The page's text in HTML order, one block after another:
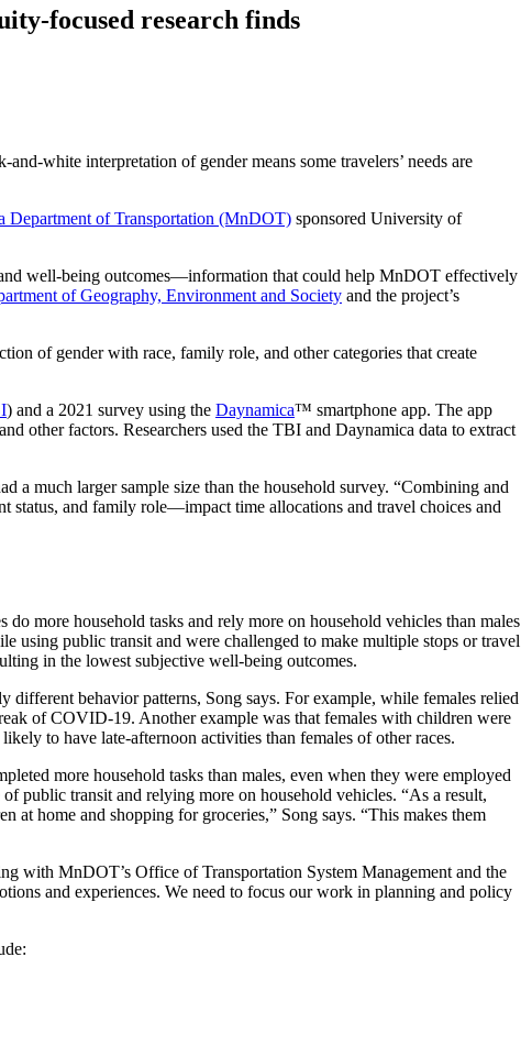
focused research finds
white interpretation of gender means some travelers’ needs are
Department of Transportation (MnDOT) sponsored University of
well-being outcomes—information that could help MnDOT effectively
of Geography, Environment and Society and the project’s
of gender with race, family role, and other categories that create
) and a 2021 survey using the Daynamica™ smartphone app. The app
other factors. Researchers used the TBI and Daynamica data to extract
a much larger sample size than the household survey. “Combining and
status, and family role—impact time allocations and travel choices and
more household tasks and rely more on household vehicles than males
using public transit and were challenged to make multiple stops or travel
in the lowest subjective well-being outcomes.
behavior patterns, Song says. For example, while females relied
of COVID-19. Another example was that females with children were
to have late-afternoon activities than females of other races.
more household tasks than males, even when they were employed
public transit and relying more on household vehicles. “As a result,
at home and shopping for groceries,” Song says. “This makes them
with MnDOT’s Office of Transportation System Management and the
and experiences. We need to focus our work in planning and policy